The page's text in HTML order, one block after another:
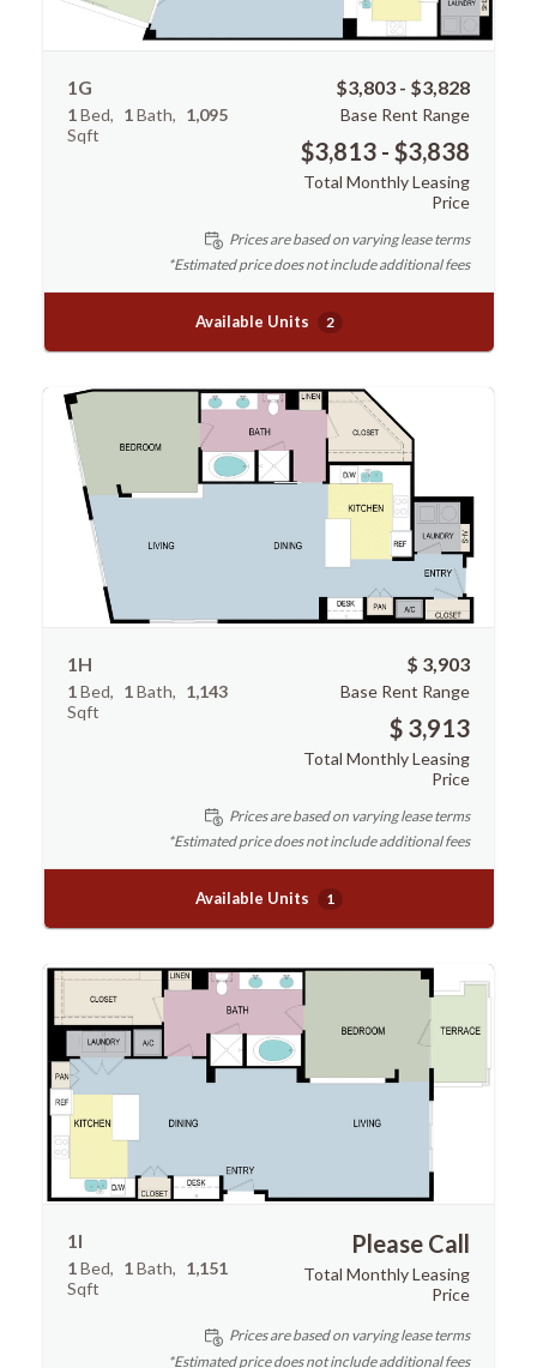
1G
1Bed 1Bath
1,095
Sqft
$3,803 - $3,828
Base Rent Range
$3,813 - $3,838
Total Monthly Leasing
Price
Prices are based on varying lease terms
*Estimated price does not include additional fees
Available Units 2
1H
1Bed 1Bath
1,143
Sqft
$ 3,903
Base Rent Range
$ 3,913
Total Monthly Leasing
Price
Prices are based on varying lease terms
*Estimated price does not include additional fees
Available Units 1
1I
1Bed 1Bath
1,151
Sqft
Please Call
Total Monthly Leasing
Price
Prices are based on varying lease terms
*Estimated price does not include additional fees